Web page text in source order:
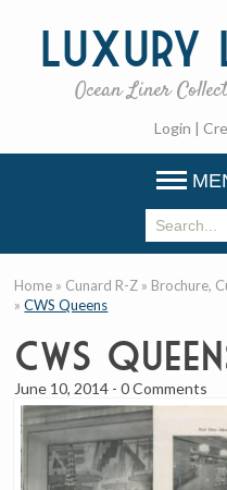
Luxury
Ocean Liner
Login |
Home » Cunard R-Z » Brochure,
»CWS Queens
CWS
June 10, 2014 -0 Comments